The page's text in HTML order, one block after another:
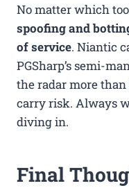
No matter which
spoofing and
of service. Niantic
PGSharp’s semi-
the radar more
carry risk. Always
diving in.
Final